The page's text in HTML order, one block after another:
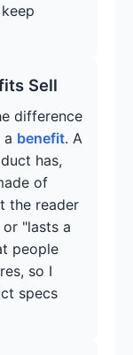
Sell
difference
a benefit. A
has,
of
the reader
"lasts a
people
so I
specs